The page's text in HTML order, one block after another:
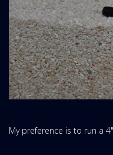
My preference is to run a